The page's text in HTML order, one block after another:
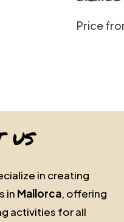
Price
us
in creating
in Mallorca, offering
activities for all